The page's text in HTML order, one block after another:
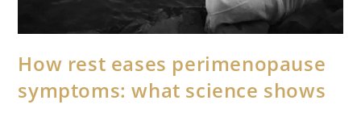
How rest eases perimenopause
symptoms: what science shows